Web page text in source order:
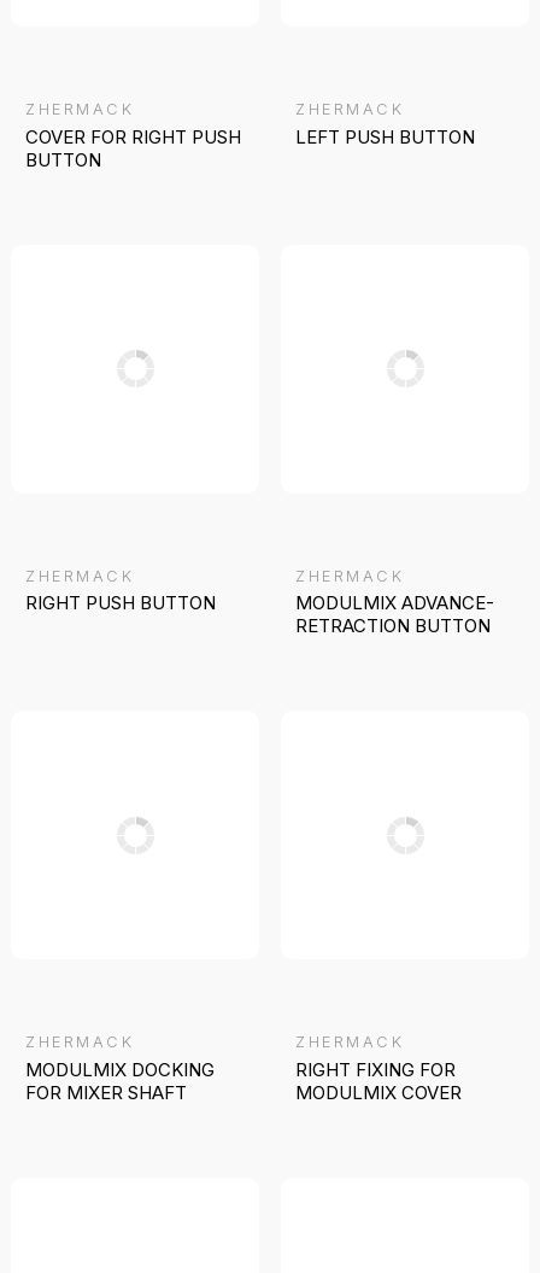
ZHERMACK
COVER FOR RIGHT PUSH
BUTTON
ZHERMACK
LEFT PUSH BUTTON
ZHERMACK
RIGHT PUSH BUTTON
ZHERMACK
MODULMIX ADVANCE-
RETRACTION BUTTON
ZHERMACK
MODULMIX DOCKING
FOR MIXER SHAFT
ZHERMACK
RIGHT FIXING FOR
MODULMIX COVER